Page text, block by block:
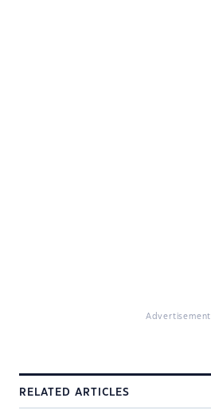
Advertisement
RELATED ARTICLES